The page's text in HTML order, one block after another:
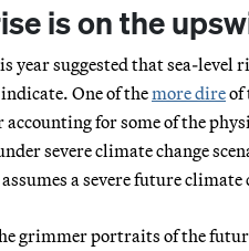
is on the
year suggested that sea-level
One of themore direof
for some of the
severe climate change
a severe future
grimmer portraits of the